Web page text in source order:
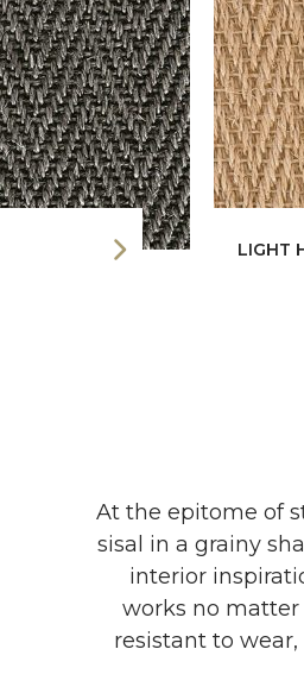
LIGHT
At the epitome of
sisal in a grainy
interior
works no
resistant to